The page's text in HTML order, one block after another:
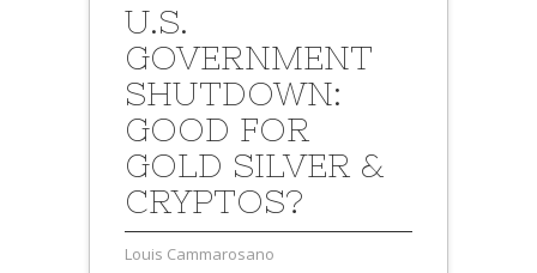
U.S.
GOVERNMENT
SHUTDOWN:
GOOD FOR
GOLD SILVER &
CRYPTOS?
Louis Cammarosano